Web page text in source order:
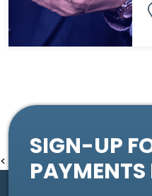
<
SIGN-UP
PAYMENTS